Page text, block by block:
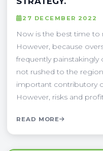
27 DECEMBER 2022
Now is the best time to
However, because
frequently painstakingly
not rushed to the
important contributory
However, risks and
READ MORE